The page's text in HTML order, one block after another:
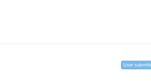
User